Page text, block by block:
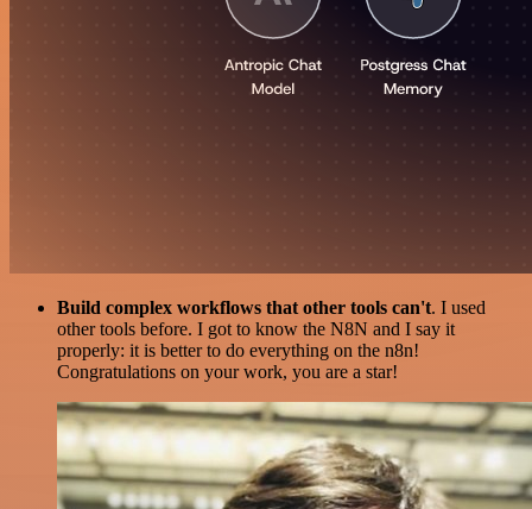
Build complex workflows that other tools can't. I used
other tools before. I got to know the N8N and I say it
properly: it is better to do everything on the n8n!
Congratulations on your work, you are a star!